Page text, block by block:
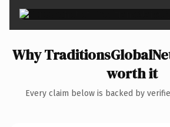
Why
worth it
Every claim below is backed by